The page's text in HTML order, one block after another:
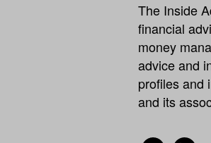
The Inside
financial
money
advice and
profiles and
and its